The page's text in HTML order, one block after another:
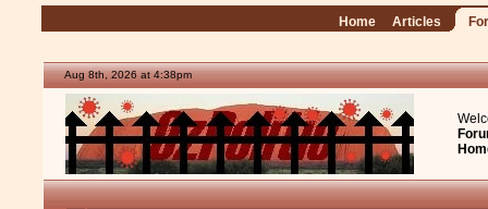
Home Articles
Aug 8th, 2026 at 4:38pm